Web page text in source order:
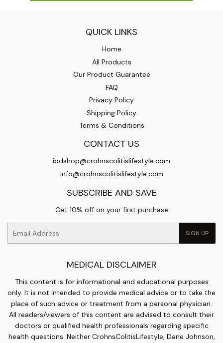
QUICK LINKS
Home
All Products
Our Product Guarantee
FAQ
Privacy Policy
Shipping Policy
Terms & Conditions
CONTACT US
ibdshop@crohnscolitislifestyle.com
info@crohnscolitislifestyle.com
SUBSCRIBE AND SAVE
Get 10% off on your first purchase
SIGN UP
MEDICAL DISCLAIMER
This content is for informational and educational purposes
only. It is not intended to provide medical advice or to take the
place of such advice or treatment from a personal physician.
All readers/viewers of this content are advised to consult their
doctors or qualified health professionals regarding specific
health questions. Neither CrohnsColitisLifestyle, Dane Johnson,